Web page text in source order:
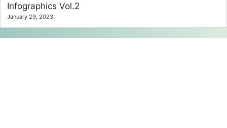
Infographics Vol.2
January 29, 2023